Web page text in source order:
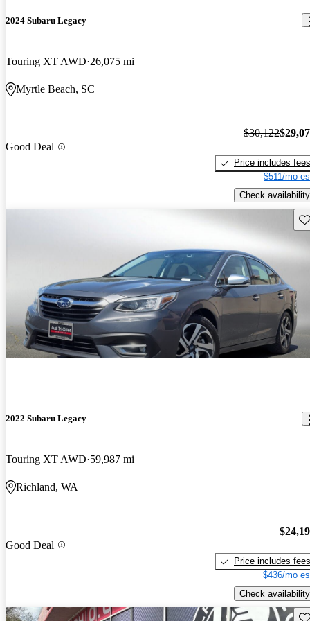
2024 Subaru Legacy
Touring XT AWD 26,075 mi
Myrtle Beach, SC
Good Deal
$30,122
Price includes fees
$511/mo
Check availability
2022 Subaru Legacy
Touring XT AWD 59,987 mi
Richland, WA
Good Deal
Price includes fees
$436/mo
Check availability